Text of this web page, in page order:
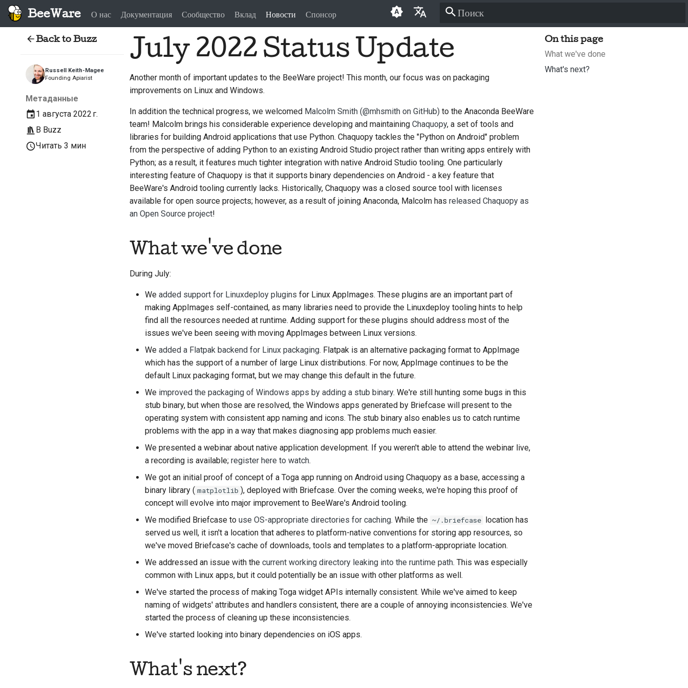
BeeWare О нас Документация Сообщество Вклад Новости Спонсор
English
العَرَبِيَّة
Čeština
Deutsch
Español
فارسی
Français
Italiano
Русский
தமிழ்
Türkçe
Yкраїнська
Tiếng Việt
中文(简体)
中文(繁體)
On this page
What we've done
What's next?
Back to Buzz
Russell Keith-Magee
Founding Apiarist
Метаданные
1 августа 2022 г.
В Buzz
Читать 3 мин
July 2022 Status Update
Another month of important updates to the BeeWare project! This month, our focus was on packaging
improvements on Linux and Windows.
In addition the technical progress, we welcomed Malcolm Smith (@mhsmith on GitHub)to the Anaconda BeeWare
team! Malcolm brings his considerable experience developing and maintaining Chaquopy, a set of tools and
libraries for building Android applications that use Python. Chaquopy tackles the "Python on Android" problem
from the perspective of adding Python to an existing Android Studio project rather than writing apps entirely with
Python; as a result, it features much tighter integration with native Android Studio tooling. One particularly
interesting feature of Chaquopy is that it supports binary dependencies on Android - a key feature that
BeeWare's Android tooling currently lacks. Historically, Chaquopy was a closed source tool with licenses
available for open source projects; however, as a result of joining Anaconda, Malcolm has released Chaquopy as
an Open Source project!
What we've done
During July:
We added support for Linuxdeploy plugins for Linux AppImages. These plugins are an important part of
making AppImages self-contained, as many libraries need to provide the Linuxdeploy tooling hints to help
find all the resources needed at runtime. Adding support for these plugins should address most of the
issues we've been seeing with moving AppImages between Linux versions.
We added a Flatpak backend for Linux packaging. Flatpak is an alternative packaging format to AppImage
which has the support of a number of large Linux distributions. For now, AppImage continues to be the
default Linux packaging format, but we may change this default in the future.
We improved the packaging of Windows apps by adding a stub binary. We're still hunting some bugs in this
stub binary, but when those are resolved, the Windows apps generated by Briefcase will present to the
operating system with consistent app naming and icons. The stub binary also enables us to catch runtime
problems with the app in a way that makes diagnosing app problems much easier.
We presented a webinar about native application development. If you weren't able to attend the webinar live,
a recording is available; register here to watch.
We got an initial proof of concept of a Toga app running on Android using Chaquopy as a base, accessing a
binary library ( matplotlib ), deployed with Briefcase. Over the coming weeks, we're hoping this proof of
concept will evolve into major improvement to BeeWare's Android tooling.
We modified Briefcase to use OS-appropriate directories for caching. While the ~/.briefcase location has
served us well, it isn't a location that adheres to platform-native conventions for storing app resources, so
we've moved Briefcase's cache of downloads, tools and templates to a platform-appropriate location.
We addressed an issue with the current working directory leaking into the runtime path. This was especially
common with Linux apps, but it could potentially be an issue with other platforms as well.
We've started the process of making Toga widget APIs internally consistent. While we've aimed to keep
naming of widgets' attributes and handlers consistent, there are a couple of annoying inconsistencies. We've
started the process of cleaning up these inconsistencies.
We've started looking into binary dependencies on iOS apps.
What's next?